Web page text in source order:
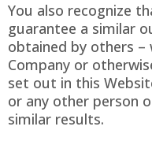
You also recognize
guarantee a similar
obtained by others
Company or
set out in this
or any other person
similar results.